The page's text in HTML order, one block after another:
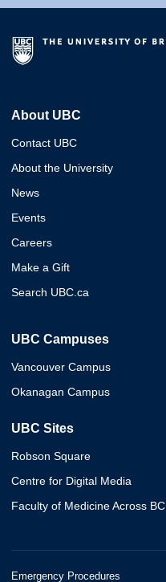
About UBC
Contact UBC
About the University
News
Events
Careers
Make a Gift
Search UBC.ca
UBC Campuses
Vancouver Campus
Okanagan Campus
UBC Sites
Robson Square
Centre for Digital Media
Faculty of Medicine Across BC
Emergency Procedures